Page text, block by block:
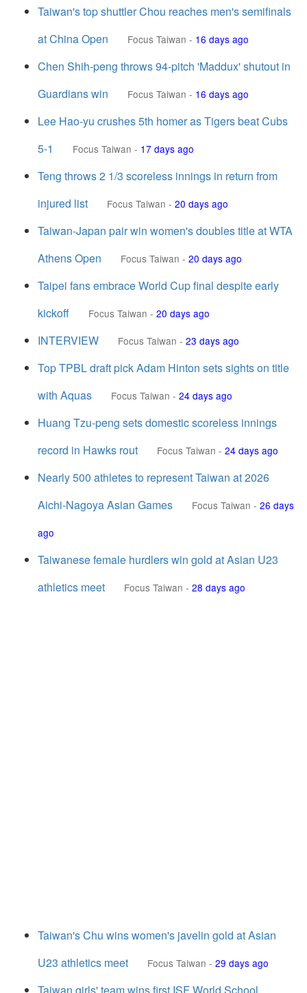
Taiwan's top shuttler Chou reaches men's semifinals
at China Open
Focus Taiwan - 16 days ago
Chen Shih-peng throws 94-pitch 'Maddux' shutout in
Guardians win
Focus Taiwan - 16 days ago
Lee Hao-yu crushes 5th homer as Tigers beat Cubs
5-1
Focus Taiwan - 17 days ago
Teng throws 2 1/3 scoreless innings in return from
injured list
Focus Taiwan - 20 days ago
Taiwan-Japan pair win women's doubles title at WTA
Athens Open
Focus Taiwan - 20 days ago
Taipei fans embrace World Cup final despite early
kickoff
Focus Taiwan - 20 days ago
INTERVIEW Focus Taiwan - 23 days ago
Top TPBL draft pick Adam Hinton sets sights on title
with Aquas
Focus Taiwan - 24 days ago
Huang Tzu-peng sets domestic scoreless innings
record in Hawks rout
Focus Taiwan - 24 days ago
Nearly 500 athletes to represent Taiwan at 2026
Aichi-Nagoya Asian Games
Focus Taiwan - 26 days
ago
Taiwanese female hurdlers win gold at Asian U23
athletics meet
Focus Taiwan - 28 days ago
Taiwan's Chu wins women's javelin gold at Asian
U23 athletics meet
Focus Taiwan - 29 days ago